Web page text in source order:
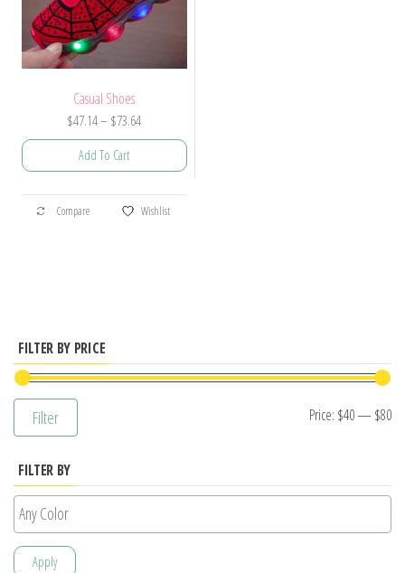
Casual Shoes
$47.14– $73.64Price
range:
$73.64
Add To Cart
This
product
options
may
product
Compare Wishlist
FILTER BY PRICE
Filter Price: $40— $80
FILTER BY
Apply